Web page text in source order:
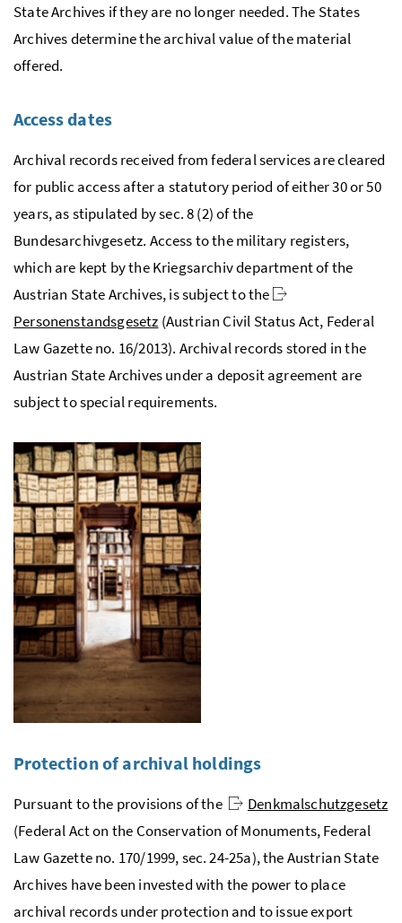
State Archives if they are no longer needed. The States
Archives determine the archival value of the material
offered.
Access dates
Archival records received from federal services are cleared
for public access after a statutory period of either 30 or 50
years, as stipulated bysec.8 (2) of the
Bundesarchivgesetz. Access to the military registers,
which are kept by the Kriegsarchiv department of the
Austrian State Archives, is subject to the
Personenstandsgesetz (Austrian Civil Status Act, Federal
Law Gazetteno. 16/2013). Archival records stored in the
Austrian State Archives under a deposit agreement are
subject to special requirements.
Protection of archival holdings
Pursuant to the provisions of the
Denkmalschutzgesetz
(Federal Act on the Conservation of Monuments, Federal
Law Gazette no. 170/1999,sec.24-25a), the Austrian State
Archives have been invested with the power to place
archival records under protection and to issue export